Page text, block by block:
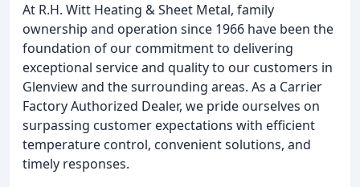
At R.H. Witt Heating & Sheet Metal, family
ownership and operation since 1966 have been the
foundation of our commitment to delivering
exceptional service and quality to our customers in
Glenview and the surrounding areas. As a Carrier
Factory Authorized Dealer, we pride ourselves on
surpassing customer expectations with efficient
temperature control, convenient solutions, and
timely responses.